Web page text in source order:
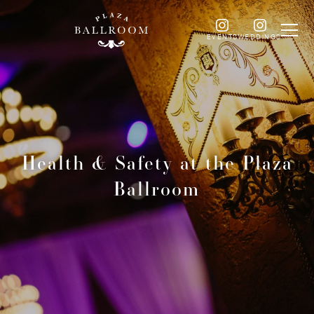
EVENTSWEDDINGS
Health & Safety at the Plaza
Ballroom